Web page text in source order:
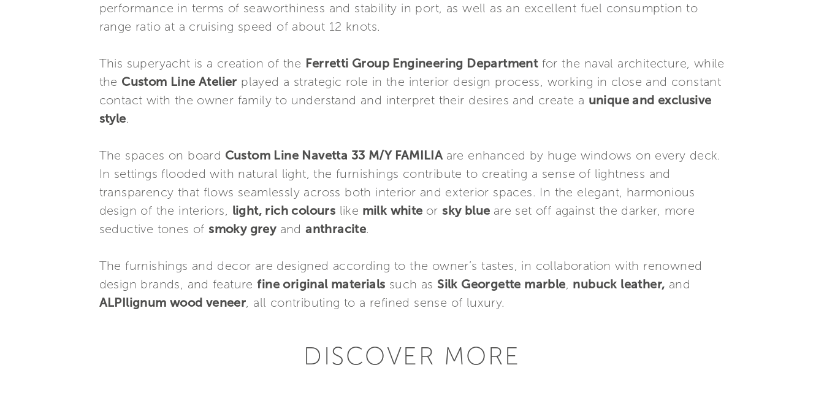
performance in terms of seaworthiness and stability in port, as well as an excellent fuel consumption to
range ratio at a cruising speed of about 12 knots.
This superyacht is a creation of the Ferretti Group Engineering Departmentfor the naval architecture, while
the Custom Line Atelier played a strategic role in the interior design process, working in close and constant
contact with the owner family to understand and interpret their desires and create a unique and exclusive
style.
The spaces on board Custom Line Navetta 33 M/Y FAMILIA are enhanced by huge windows on every deck.
In settings flooded with natural light, the furnishings contribute to creating a sense of lightness and
transparency that flows seamlessly across both interior and exterior spaces. In the elegant, harmonious
design of the interiors, light, rich colours like milk white orsky blue are set off against the darker, more
seductive tones ofsmoky greyandanthracite.
The furnishings and decor are designed according to the owner’s tastes, in collaboration with renowned
design brands, and featurefine original materials such as Silk Georgette marble, nubuck leather, and
ALPIlignum wood veneer, all contributing to a refined sense of luxury.
DISCOVER MORE